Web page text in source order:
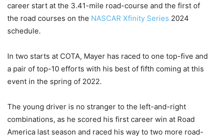
career start at the 3.41-mile road-course and the first of
the road courses on the NASCAR Xfinity Series 2024
schedule.
In two starts at COTA, Mayer has raced to one top-five and
a pair of top-10 efforts with his best of fifth coming at this
event in the spring of 2022.
The young driver is no stranger to the left-and-right
combinations, as he scored his first career win at Road
America last season and raced his way to two more road-